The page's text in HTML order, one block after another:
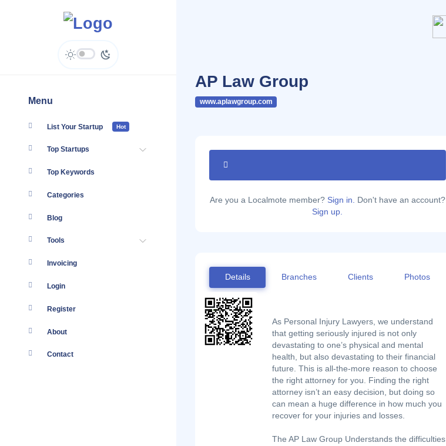
Menu
List Your Startup Hot
Top Startups
Top Keywords
Categories
Blog
Tools
Invoicing
Login
Register
About
Contact
AP Law Group
www.aplawgroup.com
Are you a Localmote member? Sign in. Don't have an account?
Sign up.
Details Branches Clients Photos
As Personal Injury Lawyers, we understand
that getting seriously injured is not only
devastating to one’s physical and mental
health, but also devastating to their financial
future. This is all-the-more reason to choose
the right attorney for you. Finding the right
attorney isn’t an easy decision, but doing so
can mean a huge difference in how much you
recover for your injuries and losses.
The AP Law Group Understands the difficulties